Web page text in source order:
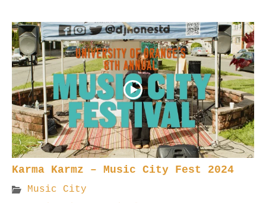
Karma Karmz – Music City Fest 2024
Music City